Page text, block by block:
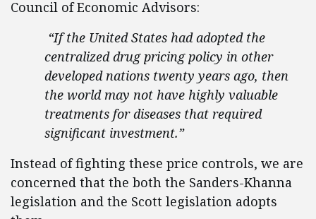
Council of Economic Advisors:
“If the United States had adopted the
centralized drug pricing policy in other
developed nations twenty years ago, then
the world may not have highly valuable
treatments for diseases that required
significant investment.”
Instead of fighting these price controls, we are
concerned that the both the Sanders-Khanna
legislation and the Scott legislation adopts